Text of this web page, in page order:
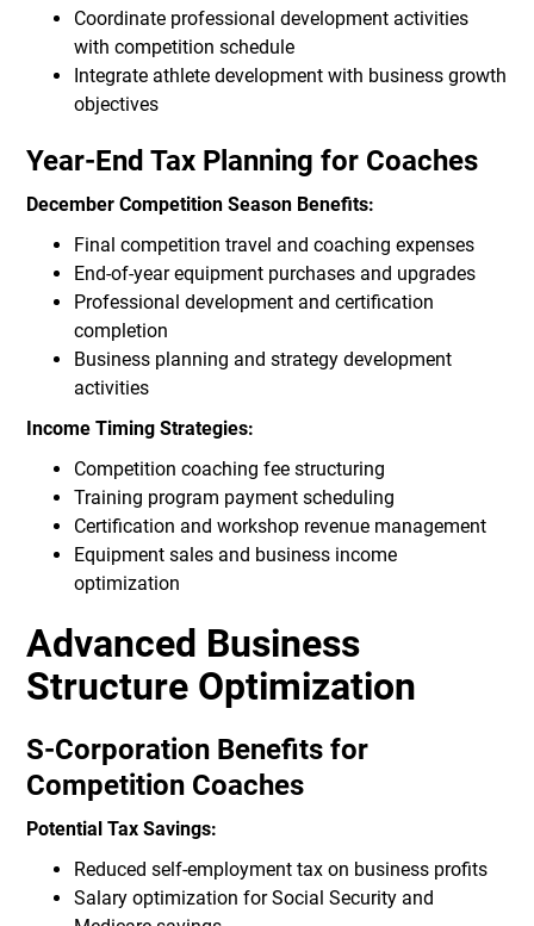
Coordinate professional development activities
with competition schedule
Integrate athlete development with business growth
objectives
Year-End Tax Planning for Coaches
December Competition Season Benefits:
Final competition travel and coaching expenses
End-of-year equipment purchases and upgrades
Professional development and certification
completion
Business planning and strategy development
activities
Income Timing Strategies:
Competition coaching fee structuring
Training program payment scheduling
Certification and workshop revenue management
Equipment sales and business income
optimization
Advanced Business
Structure Optimization
S-Corporation Benefits for
Competition Coaches
Potential Tax Savings:
Reduced self-employment tax on business profits
Salary optimization for Social Security and